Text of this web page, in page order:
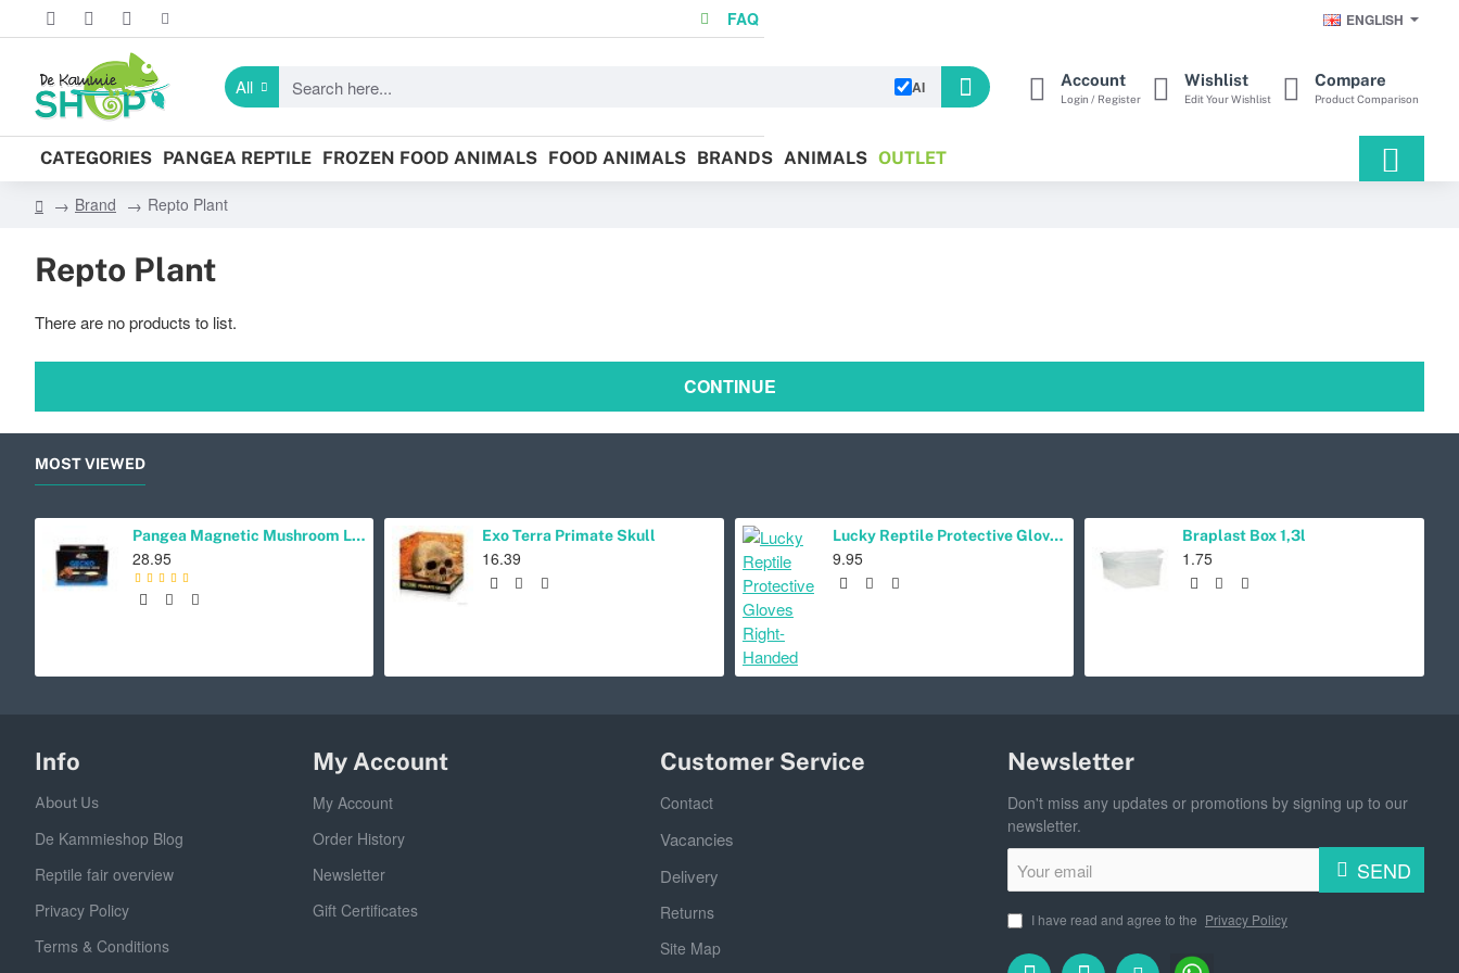
FAQ ENGLISH
All
Search
AI Account
Login / Register
Wishlist
Edit Your Wishlist
Compare
Product Comparison
CATEGORIES PANGEA REPTILE FROZEN FOOD ANIMALS FOOD ANIMALS BRANDS ANIMALS OUTLET
m
Brand Repto Plant
Repto Plant
There are no products to list.
CONTINUE
MOST VIEWED
Pangea Magnetic Mushroom Ledge Cup Holder
28.95
Exo Terra Primate Skull
16.39
Lucky Reptile Protective Gloves Right-Handed
9.95
Braplast Box 1,3l
1.75
Info
About Us
De Kammieshop Blog
Reptile fair overview
Privacy Policy
Terms & Conditions
My Account
My Account
Order History
Newsletter
Gift Certificates
Customer Service
Contact
Vacancies
Delivery
Returns
Site Map
Newsletter
Don't miss any updates or promotions by signing up to our
newsletter.
Your
email
SEND
I have read and agree to the Privacy Policy